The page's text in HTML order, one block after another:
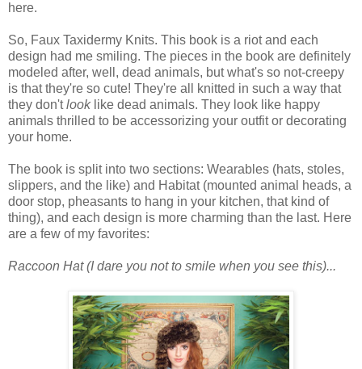
here.
So, Faux Taxidermy Knits. This book is a riot and each
design had me smiling. The pieces in the book are definitely
modeled after, well, dead animals, but what's so not-creepy
is that they're so cute! They're all knitted in such a way that
they don'tlooklike dead animals. They look like happy
animals thrilled to be accessorizing your outfit or decorating
your home.
The book is split into two sections: Wearables (hats, stoles,
slippers, and the like) and Habitat (mounted animal heads, a
door stop, pheasants to hang in your kitchen, that kind of
thing), and each design is more charming than the last. Here
are a few of my favorites:
Raccoon Hat (I dare you not to smile when you see this)...